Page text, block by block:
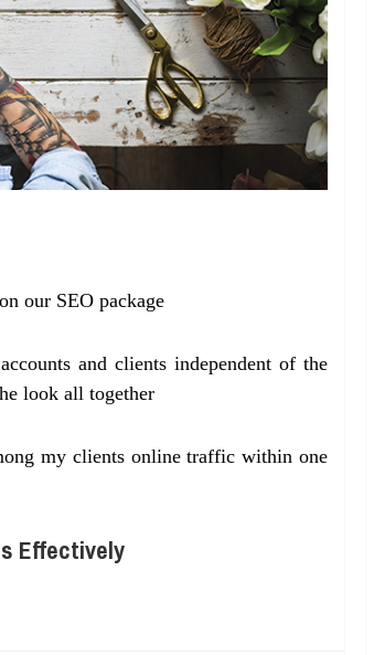
our SEO package
and clients independent of the
look all together
my clients online traffic within one
Effectively